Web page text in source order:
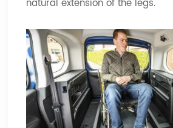
natural extension of the legs.